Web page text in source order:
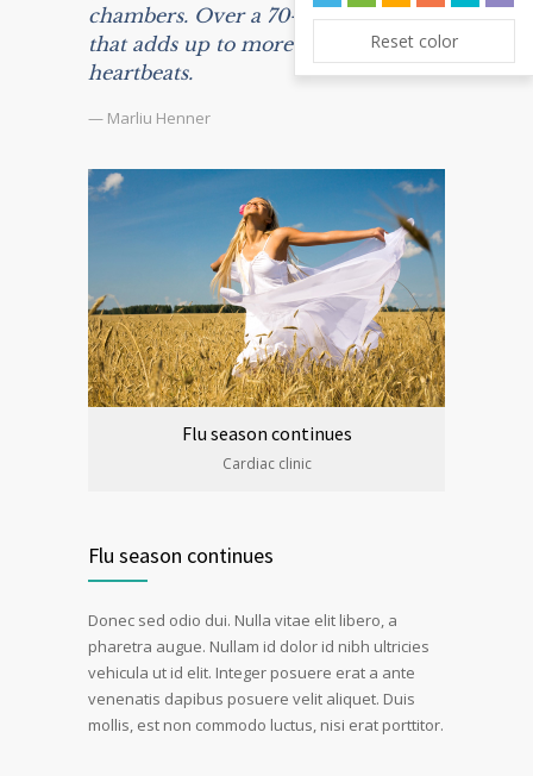
chambers. Over a 70-year life span,
that adds up to more than 2.5 billion
heartbeats.
— Marliu Henner
Flu season continues
Cardiac clinic
Flu season continues
Donec sed odio dui. Nulla vitae elit libero, a
pharetra augue. Nullam id dolor id nibh ultricies
vehicula ut id elit. Integer posuere erat a ante
venenatis dapibus posuere velit aliquet. Duis
mollis, est non commodo luctus, nisi erat porttitor.
Reset color